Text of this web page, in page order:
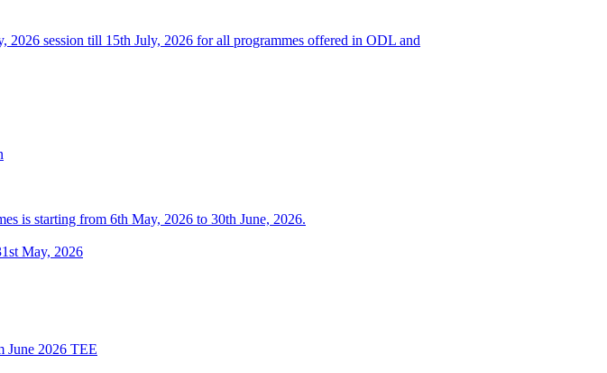
session till 15th July, 2026 for all programmes offered in ODL and
is starting from 6th May, 2026 to 30th June, 2026.
May, 2026
June 2026 TEE